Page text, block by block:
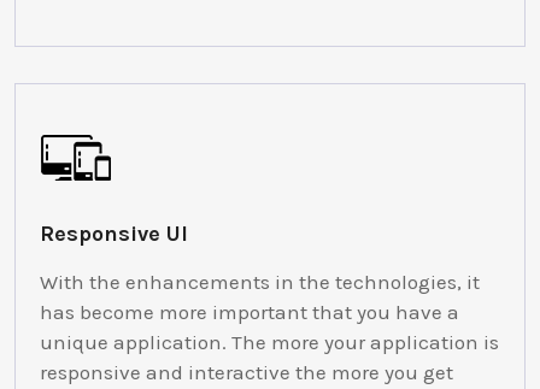
Responsive UI
With the enhancements in the technologies, it
has become more important that you have a
unique application. The more your application is
responsive and interactive the more you get